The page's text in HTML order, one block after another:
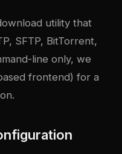
utility that
SFTP, BitTorrent,
line only, we
frontend) for a